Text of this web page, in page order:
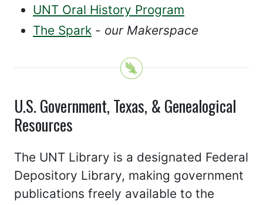
UNT Oral History Program
The Spark - our Makerspace
U.S. Government, Texas, & Genealogical
Resources
The UNT Library is a designated Federal
Depository Library, making government
publications freely available to the